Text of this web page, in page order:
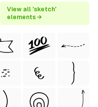
View all 'sketch'
elements →